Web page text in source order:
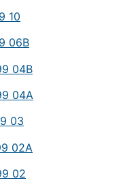
10
06B
04B
04A
03
02A
02